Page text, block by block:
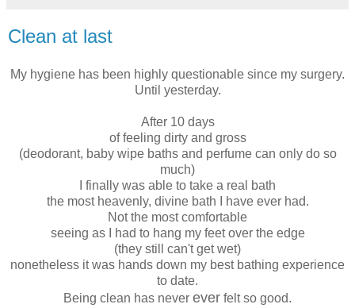
Clean at last
My hygiene has been highly questionable since my surgery.
Until yesterday.
After 10 days
of feeling dirty and gross
(deodorant, baby wipe baths and perfume can only do so
much)
I finally was able to take a real bath
the most heavenly, divine bath I have ever had.
Not the most comfortable
seeing as I had to hang my feet over the edge
(they still can't get wet)
nonetheless it was hands down my best bathing experience
to date.
Being clean has never ever felt so good.